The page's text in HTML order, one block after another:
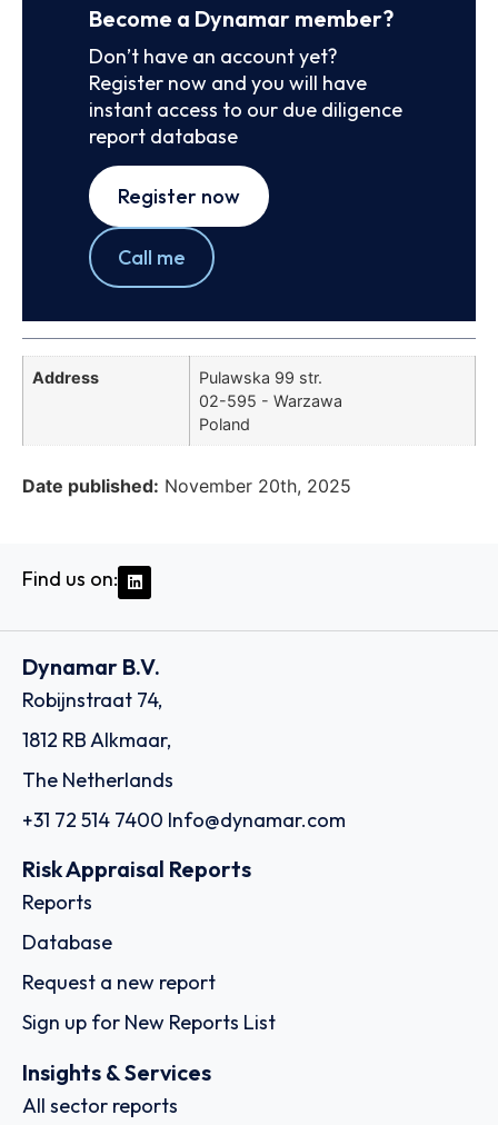
Become a Dynamar member?
Don’t have an account yet?
Register now and you will have
instant access to our due diligence
report database
Register now
Call me
Address
Pulawska 99 str.
02-595 - Warzawa
Poland
Date published: November 20th, 2025
Find us on:
Dynamar B.V.
Robijnstraat 74,
1812 RB Alkmaar,
The Netherlands
+31 72 514 7400 Info@dynamar.com
Risk Appraisal Reports
Reports
Database
Request a new report
Sign up for New Reports List
Insights & Services
All sector reports